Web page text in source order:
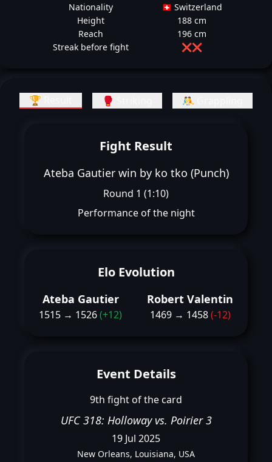
Nationality
🇨🇭 Switzerland
Height
188 cm
Reach
196 cm
Streak before fight
❌❌
🏆 Result 🥊 Striking 🤼 Grappling
Fight Result
Ateba Gautier win by ko tko (Punch)
Round 1 (1:10)
Performance of the night
Elo Evolution
Ateba Gautier
1515 → 1526(+12)
Robert Valentin
1469 → 1458(-12)
Event Details
9th fight of the card
UFC 318: Holloway vs. Poirier 3
19 Jul 2025
New Orleans, Louisiana, USA